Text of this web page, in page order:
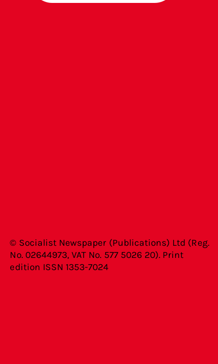
© Socialist Newspaper (Publications) Ltd (Reg.
No. 02644973, VAT No. 577 5026 20). Print
edition ISSN 1353-7024